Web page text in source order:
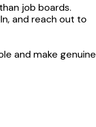
job boards.
and reach out to
and make genuine